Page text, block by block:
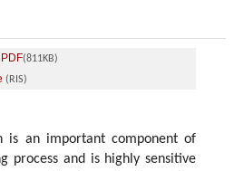
PDF(811KB)
(RIS)
is an important component of
process and is highly sensitive